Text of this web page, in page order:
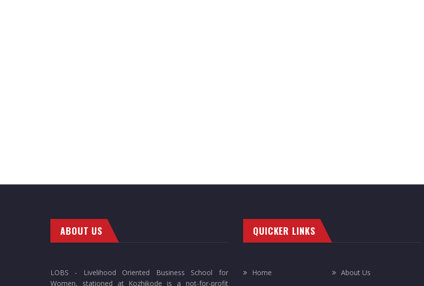
ABOUT US
LOBS - Livelihood Oriented Business School for
Women, stationed at Kozhikode is a not-for-profit
QUICKER LINKS
Home
About Us